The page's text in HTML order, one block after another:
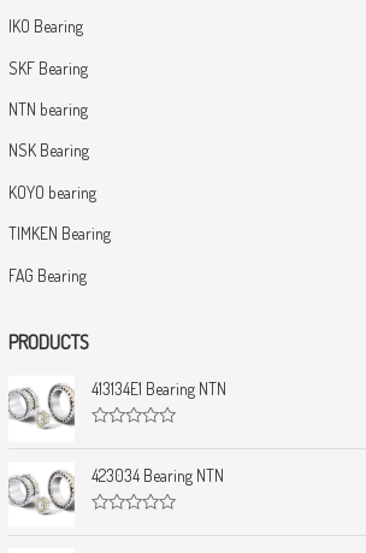
IKO Bearing
SKF Bearing
NTN bearing
NSK Bearing
KOYO bearing
TIMKEN Bearing
FAG Bearing
PRODUCTS
413134E1 Bearing NTN
a
t
e
d
o
423034 Bearing NTN
a